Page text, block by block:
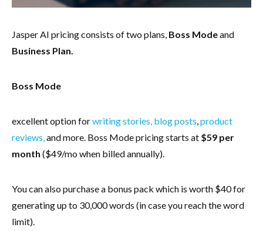
Jasper AI pricing consists of two plans, Boss Modeand
Business Plan.
Boss Mode
excellent option forwriting stories, blog posts,product
reviews,and more. Boss Mode pricing starts at $59 per
month ($49/mo when billed annually).
You can also purchase a bonus pack which is worth $40 for
generating up to 30,000 words (in case you reach the word
limit).